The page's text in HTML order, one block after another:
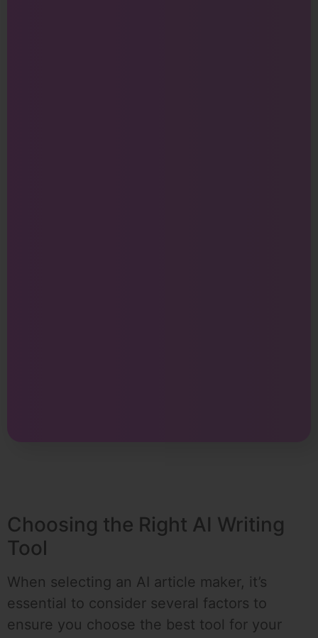
Choosing the Right AI Writing
Tool
When selecting an AI article maker, it’s
essential to consider several factors to
ensure you choose the best tool for your